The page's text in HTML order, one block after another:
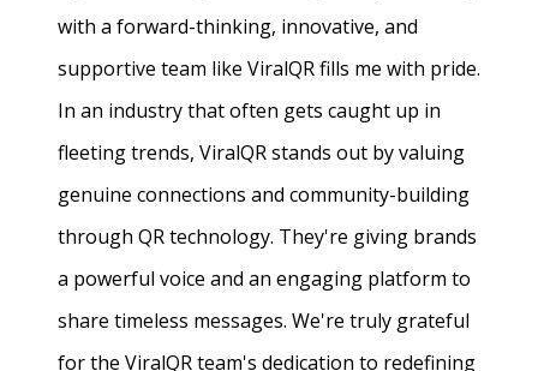
with a forward-thinking, innovative, and
supportive team like ViralQR fills me with pride.
In an industry that often gets caught up in
fleeting trends, ViralQR stands out by valuing
genuine connections and community-building
through QR technology. They're giving brands
a powerful voice and an engaging platform to
share timeless messages. We're truly grateful
for the ViralQR team's dedication to redefining